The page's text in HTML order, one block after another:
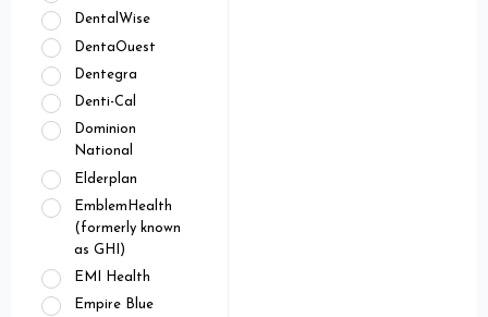
DentalWise
DentaOuest
Dentegra
Denti-Cal
Dominion
National
Elderplan
EmblemHealth
(formerly known
as GHI)
EMI Health
Empire Blue